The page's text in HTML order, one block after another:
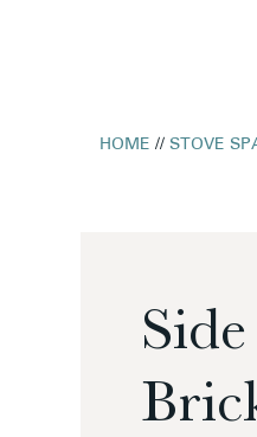
HOME //STOVE